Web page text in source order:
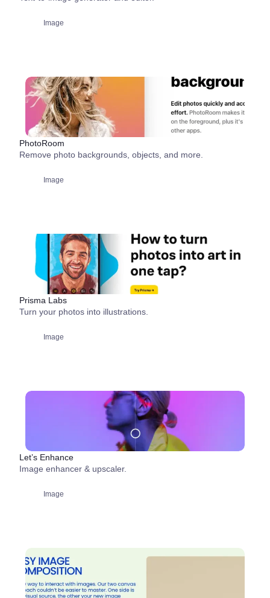
Image
PhotoRoom
Remove photo backgrounds, objects, and more.
Image
Prisma Labs
Turn your photos into illustrations.
Image
Let’s Enhance
Image enhancer & upscaler.
Image